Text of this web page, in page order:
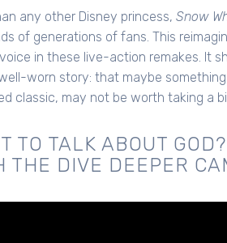
any other Disney princess, Snow
of generations of fans. This
in these live-action remakes. It
worn story: that maybe
classic, may not be worth taking a
TO TALK ABOUT
THE DIVE DEEPER